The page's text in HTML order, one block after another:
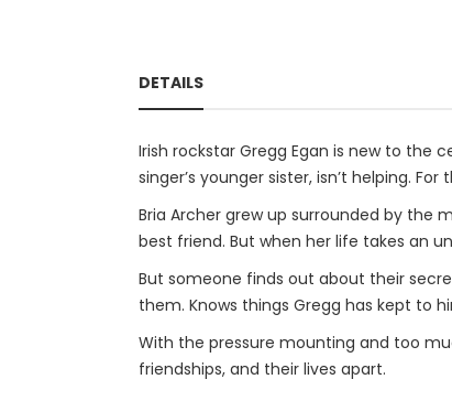
DETAILS
Irish rockstar Gregg Egan is new to the
singer’s younger sister, isn’t helping.
Bria Archer grew up surrounded by the
best friend. But when her life takes an
But someone finds out about their
them. Knows things Gregg has kept to
With the pressure mounting and too
friendships, and their lives apart.